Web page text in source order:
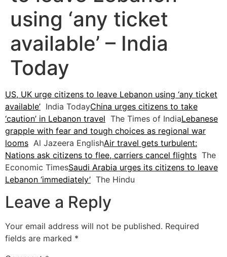
using ‘any ticket
available’ – India
Today
US, UK urge citizens to leave Lebanon using ‘any ticket
available’ India TodayChina urges citizens to take
‘caution’ in Lebanon travel The Times of IndiaLebanese
grapple with fear and tough choices as regional war
looms Al Jazeera EnglishAir travel gets turbulent:
Nations ask citizens to flee, carriers cancel flights The
Economic TimesSaudi Arabia urges its citizens to leave
Lebanon ‘immediately’ The Hindu
Leave a Reply
Your email address will not be published. Required
fields are marked *